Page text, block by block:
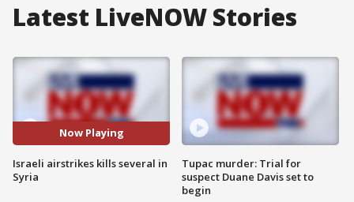
Latest LiveNOW Stories
Now Playing
Israeli airstrikes kills several in
Syria
Tupac murder: Trial for
suspect Duane Davis set to
begin